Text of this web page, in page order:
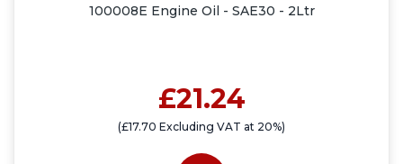
100008E Engine Oil - SAE30 - 2Ltr
£21.24
(£17.70 Excluding VAT at 20%)